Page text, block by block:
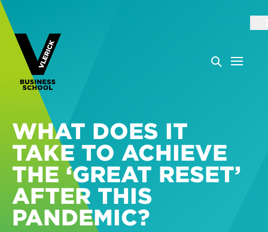
WHAT DOES IT
TAKE TO ACHIEVE
THE ‘GREAT RESET’
AFTER THIS
PANDEMIC?